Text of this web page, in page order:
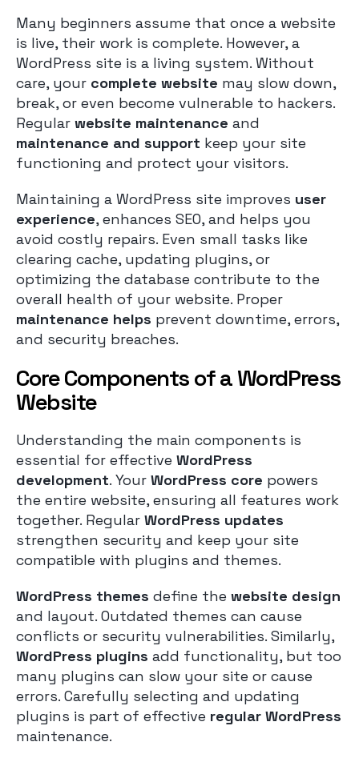
Many beginners assume that once a website
is live, their work is complete. However, a
WordPress site is a living system. Without
care, your complete website may slow down,
break, or even become vulnerable to hackers.
Regular website maintenance and
maintenance and support keep your site
functioning and protect your visitors.
Maintaining a WordPress site improves user
experience, enhances SEO, and helps you
avoid costly repairs. Even small tasks like
clearing cache, updating plugins, or
optimizing the database contribute to the
overall health of your website. Proper
maintenance helps prevent downtime, errors,
and security breaches.
Core Components of a WordPress
Website
Understanding the main components is
essential for effective WordPress
development. Your WordPress core powers
the entire website, ensuring all features work
together. Regular WordPress updates
strengthen security and keep your site
compatible with plugins and themes.
WordPress themes define the website design
and layout. Outdated themes can cause
conflicts or security vulnerabilities. Similarly,
WordPress plugins add functionality, but too
many plugins can slow your site or cause
errors. Carefully selecting and updating
plugins is part of effective regular WordPress
maintenance.